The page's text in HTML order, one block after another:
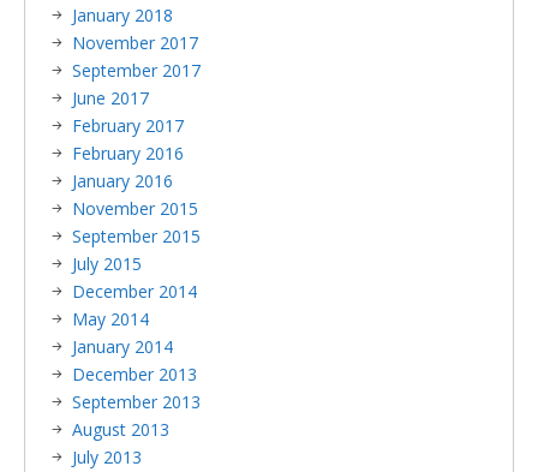
January 2018
November 2017
September 2017
June 2017
February 2017
February 2016
January 2016
November 2015
September 2015
July 2015
December 2014
May 2014
January 2014
December 2013
September 2013
August 2013
July 2013